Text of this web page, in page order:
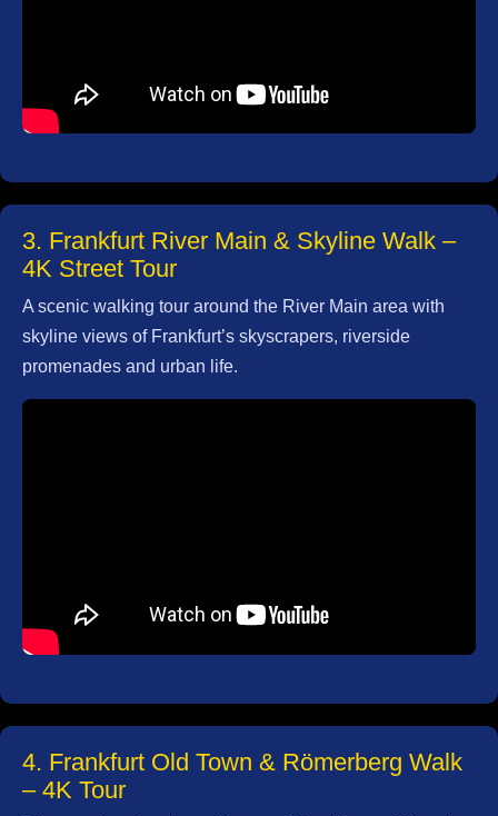
3. Frankfurt River Main & Skyline Walk –
4K Street Tour
A scenic walking tour around the River Main area with
skyline views of Frankfurt’s skyscrapers, riverside
promenades and urban life.
4. Frankfurt Old Town & Römerberg Walk
– 4K Tour
Contact
Write
for Us